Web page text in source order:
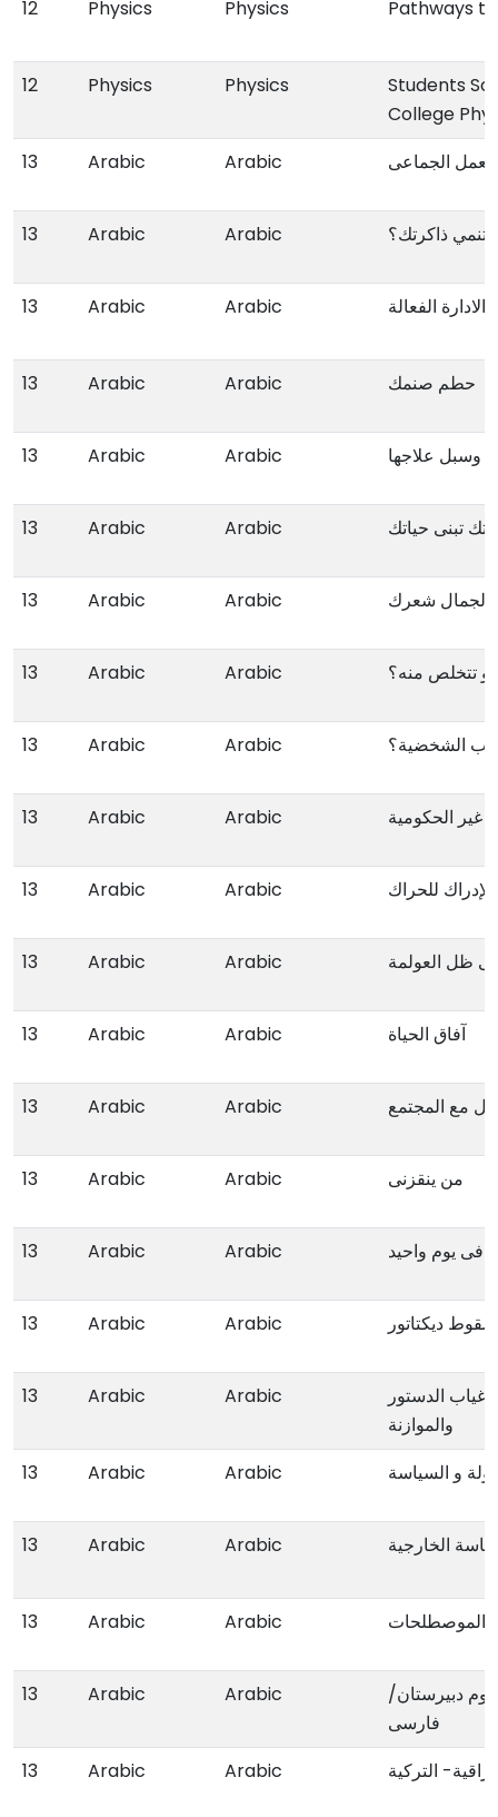
12 Physics Physics Pathways to
12 Physics Physics
Students
College
13
Arabic Arabic الجماعی
13 Arabic Arabic تنمي ذاکرتك؟
13 Arabic Arabic الفعالة
13 Arabic Arabic حطم صنمك
13 Arabic Arabic وسبل علاجها
13 Arabic Arabic تبنی حیاتك
13 Arabic Arabic
13 Arabic Arabic تتخلص منە؟
13 Arabic Arabic الشخضیة؟
13 Arabic Arabic
13 Arabic Arabic للحراك
13 Arabic Arabic فی ظل العولمة
13 Arabic Arabic آفاق الحیاة
13 Arabic Arabic مع المجتمع
13 Arabic Arabic من ینقزنی
13 Arabic Arabic فی یوم واحید
13 Arabic Arabic سقوط دیکتاتور
13 Arabic Arabic
غیاب الدستور
والموازنة
13
Arabic Arabic و السیاسة
13 Arabic Arabic الخارجیة
13 Arabic Arabic الموصطلحات
13 Arabic Arabic
دبیرستان/
فارسی
13
Arabic Arabic الترکیة